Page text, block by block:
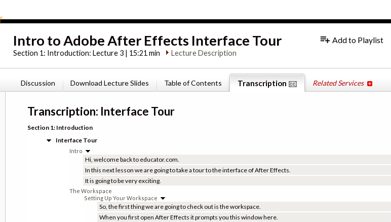
Intro to Adobe After Effects Interface Tour
Section 1: Introduction: Lecture 3 | 15:21 min Lecture Description
Add to Playlist
Discussion Download Lecture Slides Table of Contents Transcription Related Services
Transcription: Interface Tour
Section 1: Introduction
Interface Tour
Intro
Hi, welcome back to educator.com.
In this next lesson we are going to take a tour to the interface of After Effects.
It is going to be very exciting.
The Workspace
Setting Up Your Workspace
So, the first thing we are going to check out is the workspace.
When you first open After Effects it prompts you this window here.